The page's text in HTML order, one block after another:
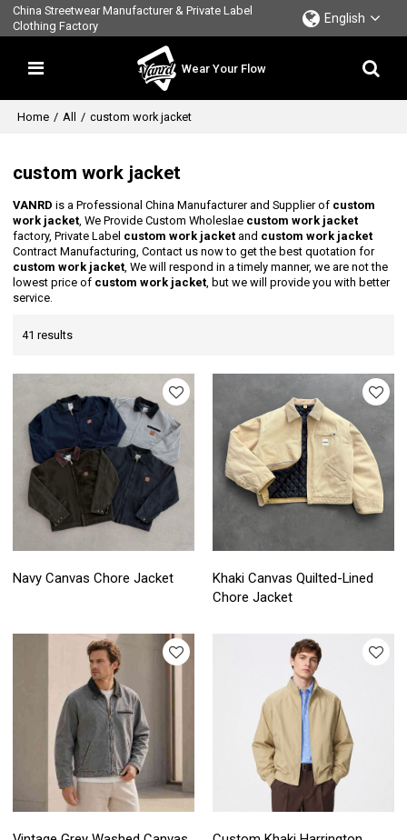
China Streetwear Manufacturer & Private Label
Clothing Factory
English
Wear Your Flow
Home / All / custom work jacket
custom work jacket
VANRD is a Professional China Manufacturer and Supplier of custom
work jacket, We Provide Custom Wholeslae custom work jacket
factory, Private Label custom work jacket and custom work jacket
Contract Manufacturing, Contact us now to get the best quotation for
custom work jacket, We will respond in a timely manner, we are not the
lowest price of custom work jacket, but we will provide you with better
service.
41 results
Navy Canvas Chore Jacket
Khaki Canvas Quilted-Lined
Chore Jacket